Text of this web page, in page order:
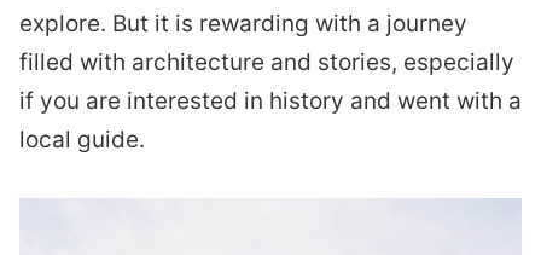
explore. But it is rewarding with a journey
filled with architecture and stories, especially
if you are interested in history and went with a
local guide.